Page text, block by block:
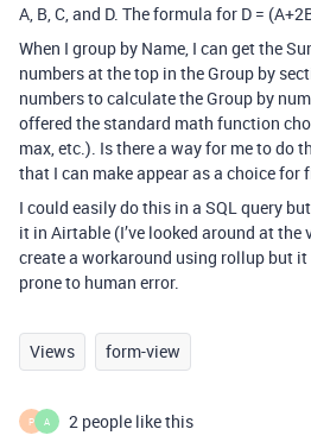
A, B, C, and D. The formula for D =
When I group by Name, I can get the
numbers at the top in the Group by
numbers to calculate the Group by
offered the standard math function
max, etc.). Is there a way for me to do
that I can make appear as a choice for
I could easily do this in a SQL query
it in Airtable (I’ve looked around at
create a workaround using rollup but it
prone to human error.
Views form-view
P A 2 people like this